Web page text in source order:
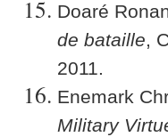
Doaré
de bataille,
2011.
Enemark
Military